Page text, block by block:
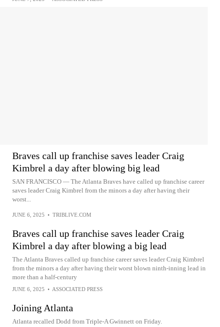
Braves call up franchise saves leader Craig
Kimbrel a day after blowing big lead
SAN FRANCISCO — The Atlanta Braves have called up franchise career
saves leader Craig Kimbrel from the minors a day after having their
worst...
JUNE 6, 2025 • TRIBLIVE.COM
Braves call up franchise saves leader Craig
Kimbrel a day after blowing a big lead
The Atlanta Braves called up franchise career saves leader Craig Kimbrel
from the minors a day after having their worst blown ninth-inning lead in
more than a half-century
JUNE 6, 2025 • ASSOCIATED PRESS
Joining Atlanta
Atlanta recalled Dodd from Triple-A Gwinnett on Friday.